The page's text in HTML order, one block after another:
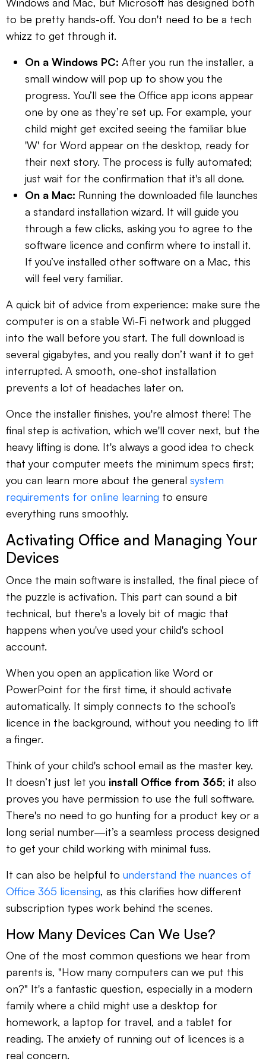
Windows and Mac, but Microsoft has designed both
to be pretty hands-off. You don't need to be a tech
whizz to get through it.
On a Windows PC: After you run the installer, a
small window will pop up to show you the
progress. You’ll see the Office app icons appear
one by one as they’re set up. For example, your
child might get excited seeing the familiar blue
'W' for Word appear on the desktop, ready for
their next story. The process is fully automated;
just wait for the confirmation that it's all done.
On a Mac: Running the downloaded file launches
a standard installation wizard. It will guide you
through a few clicks, asking you to agree to the
software licence and confirm where to install it.
If you’ve installed other software on a Mac, this
will feel very familiar.
A quick bit of advice from experience: make sure the
computer is on a stable Wi-Fi network and plugged
into the wall before you start. The full download is
several gigabytes, and you really don’t want it to get
interrupted. A smooth, one-shot installation
prevents a lot of headaches later on.
Once the installer finishes, you're almost there! The
final step is activation, which we'll cover next, but the
heavy lifting is done. It's always a good idea to check
that your computer meets the minimum specs first;
you can learn more about the general system
requirements for online learning to ensure
everything runs smoothly.
Activating Office and Managing Your
Devices
Once the main software is installed, the final piece of
the puzzle is activation. This part can sound a bit
technical, but there's a lovely bit of magic that
happens when you've used your child's school
account.
When you open an application like Word or
PowerPoint for the first time, it should activate
automatically. It simply connects to the school’s
licence in the background, without you needing to lift
a finger.
Think of your child's school email as the master key.
It doesn’t just let you install Office from 365; it also
proves you have permission to use the full software.
There's no need to go hunting for a product key or a
long serial number—it’s a seamless process designed
to get your child working with minimal fuss.
It can also be helpful to understand the nuances of
Office 365 licensing, as this clarifies how different
subscription types work behind the scenes.
How Many Devices Can We Use?
One of the most common questions we hear from
parents is, "How many computers can we put this
on?" It's a fantastic question, especially in a modern
family where a child might use a desktop for
homework, a laptop for travel, and a tablet for
reading. The anxiety of running out of licences is a
real concern.